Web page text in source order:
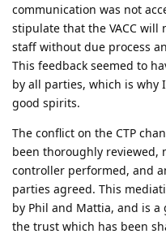
communication was not
stipulate that the VACC will
staff without due process
This feedback seemed to
by all parties, which is why
good spirits.
The conflict on the CTP
been thoroughly reviewed,
controller performed, and
parties agreed. This
by Phil and Mattia, and is
the trust which has been